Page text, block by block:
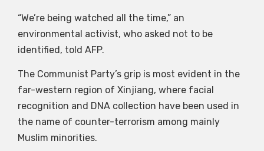
“We’re being watched all the time,” an
environmental activist, who asked not to be
identified, told AFP.
The Communist Party’s grip is most evident in the
far-western region of Xinjiang, where facial
recognition and DNA collection have been used in
the name of counter-terrorism among mainly
Muslim minorities.